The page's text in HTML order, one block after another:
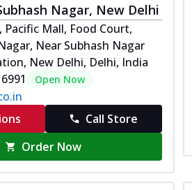
Nagar, New Delhi
Pacific Mall, Food Court,
Near Subhash Nagar
New Delhi, Delhi, India
Open Now
Call Store
Order Now